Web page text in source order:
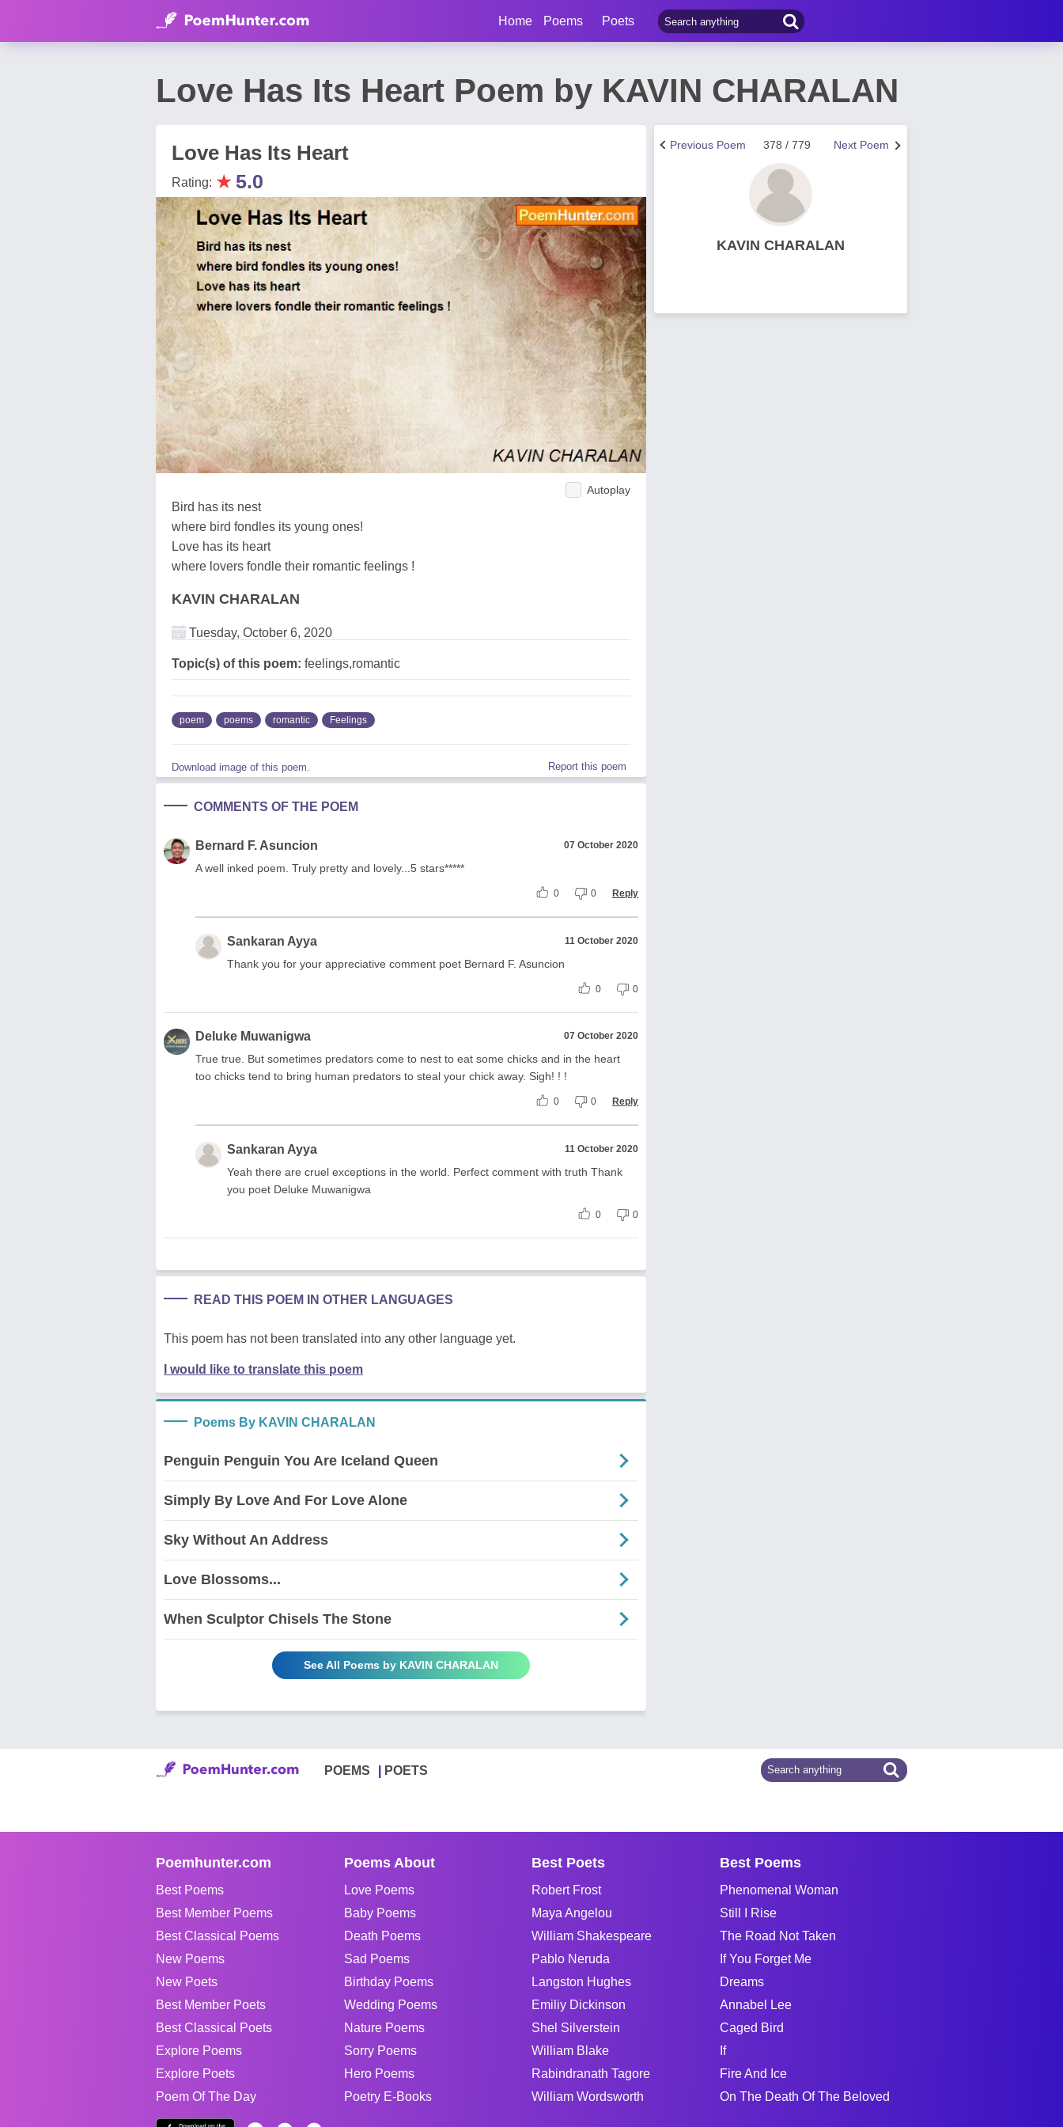
Home Poems Poets
Love Has Its Heart Poem by KAVIN CHARALAN
Love Has Its Heart
Rating: ★ 5.0
Autoplay
Bird has its nest
where bird fondles its young ones!
Love has its heart
where lovers fondle their romantic feelings !
KAVIN CHARALAN
Tuesday, October 6, 2020
Topic(s) of this poem: feelings,romantic
poem poems romantic Feelings
Download image of this poem. Report this poem
COMMENTS OF THE POEM
Bernard F. Asuncion 07 October 2020
A well inked poem. Truly pretty and lovely...5 stars*****
0 0 Reply
Sankaran Ayya 11 October 2020
Thank you for your appreciative comment poet Bernard F. Asuncion
0 0
Deluke Muwanigwa 07 October 2020
True true. But sometimes predators come to nest to eat some chicks and in the heart
too chicks tend to bring human predators to steal your chick away. Sigh! ! !
0 0 Reply
Sankaran Ayya 11 October 2020
Yeah there are cruel exceptions in the world. Perfect comment with truth Thank
you poet Deluke Muwanigwa
0 0
READ THIS POEM IN OTHER LANGUAGES
This poem has not been translated into any other language yet.
I would like to translate this poem
Poems By KAVIN CHARALAN
Penguin Penguin You Are Iceland Queen
Simply By Love And For Love Alone
Sky Without An Address
Love Blossoms...
When Sculptor Chisels The Stone
See All Poems by KAVIN CHARALAN
Next Poem
378 / 779
Previous Poem
KAVIN CHARALAN
POEMS POETS
Poemhunter.com
Best Poems
Best Member Poems
Best Classical Poems
New Poems
New Poets
Best Member Poets
Best Classical Poets
Explore Poems
Explore Poets
Poem Of The Day
Poems About
Love Poems
Baby Poems
Death Poems
Sad Poems
Birthday Poems
Wedding Poems
Nature Poems
Sorry Poems
Hero Poems
Poetry E-Books
Best Poets
Robert Frost
Maya Angelou
William Shakespeare
Pablo Neruda
Langston Hughes
Emiliy Dickinson
Shel Silverstein
William Blake
Rabindranath Tagore
William Wordsworth
Best Poems
Phenomenal Woman
Still I Rise
The Road Not Taken
If You Forget Me
Dreams
Annabel Lee
Caged Bird
If
Fire And Ice
On The Death Of The Beloved